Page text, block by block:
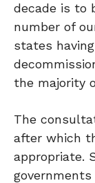
decade is to
number of
states
the majority
The
after which
appropriate.